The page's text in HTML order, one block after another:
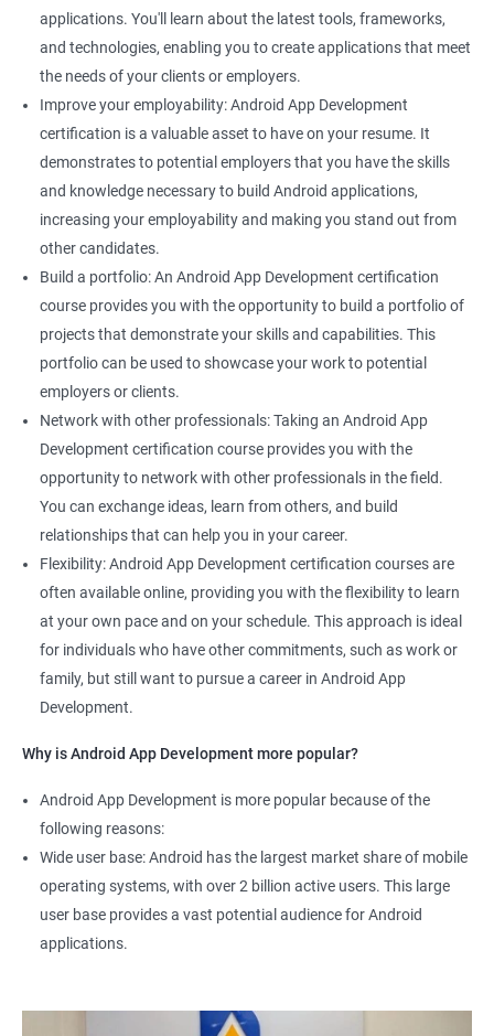
applications. You'll learn about the latest tools, frameworks,
and technologies, enabling you to create applications that meet
the needs of your clients or employers.
Improve your employability: Android App Development
certification is a valuable asset to have on your resume. It
demonstrates to potential employers that you have the skills
and knowledge necessary to build Android applications,
increasing your employability and making you stand out from
other candidates.
Build a portfolio: An Android App Development certification
course provides you with the opportunity to build a portfolio of
projects that demonstrate your skills and capabilities. This
portfolio can be used to showcase your work to potential
employers or clients.
Network with other professionals: Taking an Android App
Development certification course provides you with the
opportunity to network with other professionals in the field.
You can exchange ideas, learn from others, and build
relationships that can help you in your career.
Flexibility: Android App Development certification courses are
often available online, providing you with the flexibility to learn
at your own pace and on your schedule. This approach is ideal
for individuals who have other commitments, such as work or
family, but still want to pursue a career in Android App
Development.
Why is Android App Development more popular?
Android App Development is more popular because of the
following reasons:
Wide user base: Android has the largest market share of mobile
operating systems, with over 2 billion active users. This large
user base provides a vast potential audience for Android
applications.